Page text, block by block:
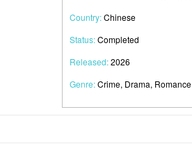
Country:Chinese
Status:Completed
Released:2026
Genre:Crime, Drama, Romance